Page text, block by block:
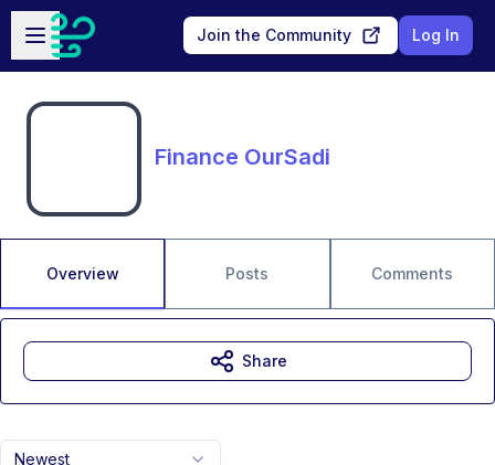
Skip to main content
Open sidebar
Join the Community Log In
Finance OurSadi
Overview Posts Comments
Newest
Share